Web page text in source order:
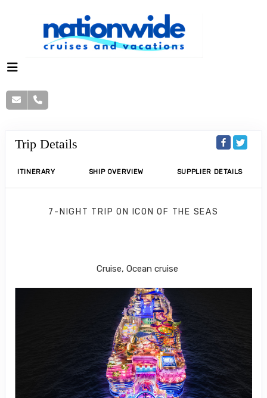
Trip Details
ITINERARY SHIP OVERVIEW SUPPLIER DETAILS
7-NIGHT TRIPON ICON OF THE SEAS
Cruise, Ocean cruise